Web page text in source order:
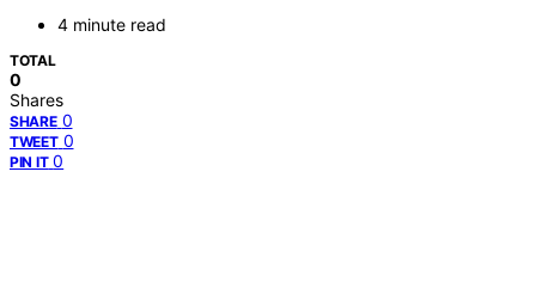
4 minute read
TOTAL
0
Shares
SHARE 0
TWEET 0
PIN IT 0